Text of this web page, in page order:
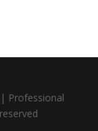
Professional